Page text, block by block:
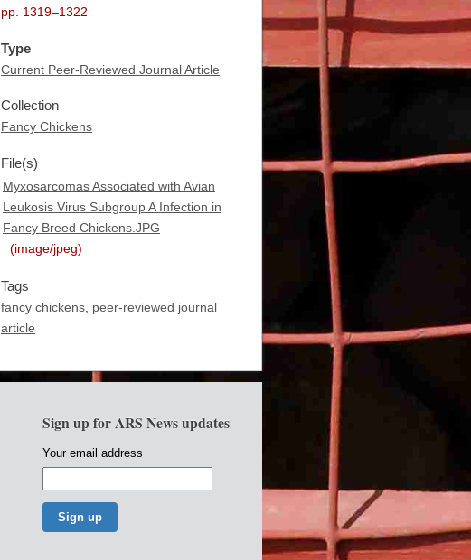
pp. 1319–1322
Type
Current Peer-Reviewed Journal Article
Collection
Fancy Chickens
File(s)
Myxosarcomas Associated with Avian
Leukosis Virus Subgroup A Infection in
Fancy Breed Chickens.JPG
(image/jpeg)
Tags
fancy chickens, peer-reviewed journal
article
Sign up for ARS News updates
Your email address